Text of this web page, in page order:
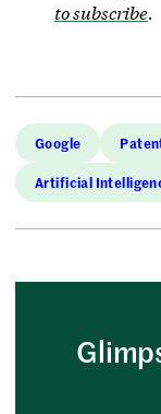
to subscribe.
Google
Artificial